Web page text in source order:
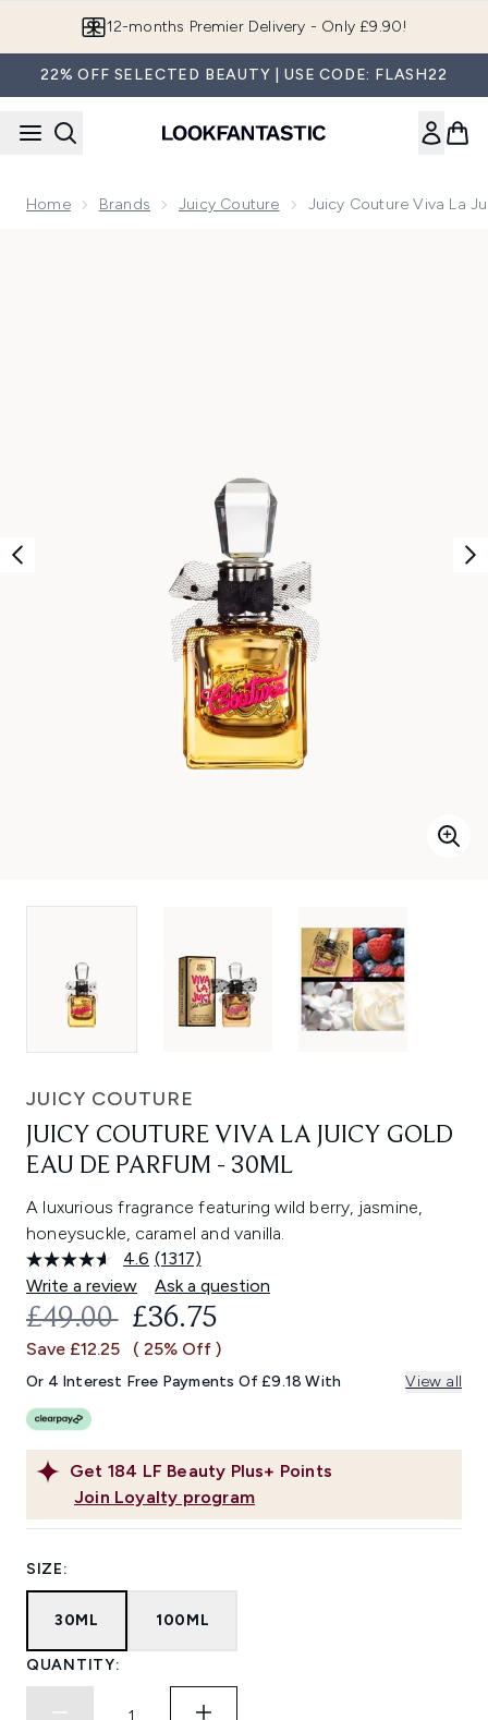
Join LF Beauty Plus+
22% OFF SELECTED BEAUTY | USE CODE: FLASH22
Home Brands Juicy Couture Juicy Couture Viva La
JUICY COUTURE
JUICY COUTURE VIVA LA JUICY GOLD
EAU DE PARFUM - 30ML
A luxurious fragrance featuring wild berry, jasmine,
honeysuckle, caramel and vanilla.
4.6 Read
1317
Reviews.
Same
link.
(1317)
Write a review
Ask a question
Get 184 LF Beauty Plus+ Points
Join Loyalty program
RECOMMENDED RETAIL PRICE:
£49.00 CURRENT PRICE:
£36.75
Save £12.25 ( 25% Off )
Or 4 Interest Free Payments Of £9.18 With View all
SIZE:
30ML 100ML
QUANTITY: